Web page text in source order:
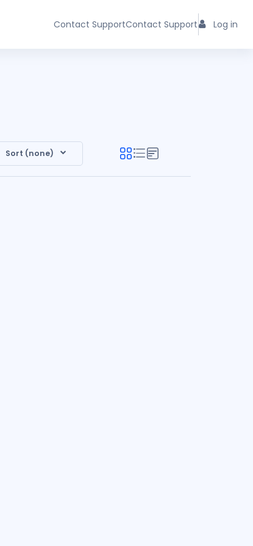
Contact SupportContact Support Log in
Sort (none)